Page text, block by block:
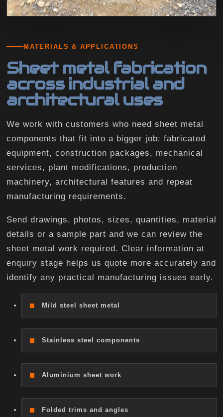
MATERIALS & APPLICATIONS
Sheet metal fabrication
across industrial and
architectural uses
We work with customers who need sheet metal
components that fit into a bigger job: fabricated
equipment, construction packages, mechanical
services, plant modifications, production
machinery, architectural features and repeat
manufacturing requirements.
Send drawings, photos, sizes, quantities, material
details or a sample part and we can review the
sheet metal work required. Clear information at
enquiry stage helps us quote more accurately and
identify any practical manufacturing issues early.
Mild steel sheet metal
Stainless steel components
Aluminium sheet work
Folded trims and angles